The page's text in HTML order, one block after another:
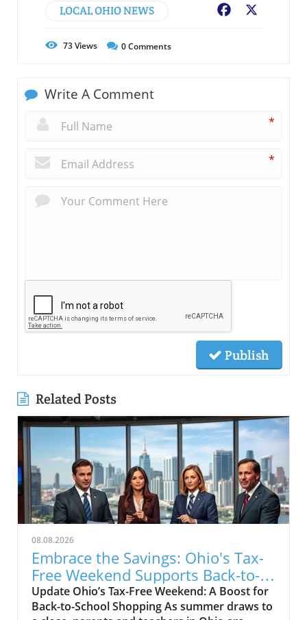
LOCAL OHIO NEWS Facebook
73Views 0Comments
Write A Comment
*
*
Publish
Related Posts
08.08.2026
Embrace the Savings: Ohio's Tax-
Free Weekend Supports Back-to-
School Shoppers
Update Ohio’s Tax-Free Weekend: A Boost for
Back-to-School Shopping As summer draws to